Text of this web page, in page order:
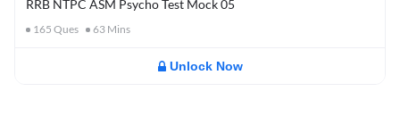
RRB NTPC ASM Psycho Test Mock 05
165 Ques 63 Mins
Unlock Now